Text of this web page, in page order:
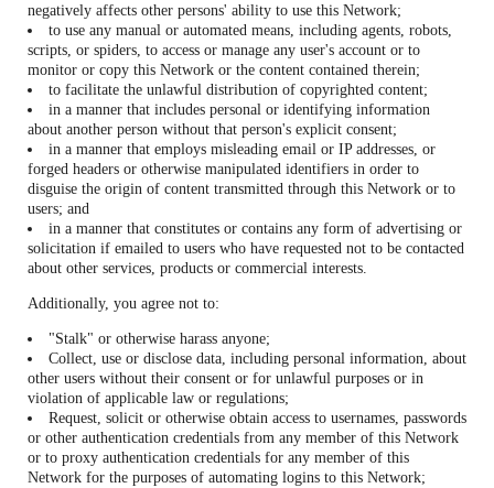
negatively affects other persons' ability to use this Network;
to use any manual or automated means, including agents, robots,
scripts, or spiders, to access or manage any user's account or to
monitor or copy this Network or the content contained therein;
to facilitate the unlawful distribution of copyrighted content;
in a manner that includes personal or identifying information
about another person without that person's explicit consent;
in a manner that employs misleading email or IP addresses, or
forged headers or otherwise manipulated identifiers in order to
disguise the origin of content transmitted through this Network or to
users; and
in a manner that constitutes or contains any form of advertising or
solicitation if emailed to users who have requested not to be contacted
about other services, products or commercial interests.
Additionally, you agree not to:
"Stalk" or otherwise harass anyone;
Collect, use or disclose data, including personal information, about
other users without their consent or for unlawful purposes or in
violation of applicable law or regulations;
Request, solicit or otherwise obtain access to usernames, passwords
or other authentication credentials from any member of this Network
or to proxy authentication credentials for any member of this
Network for the purposes of automating logins to this Network;